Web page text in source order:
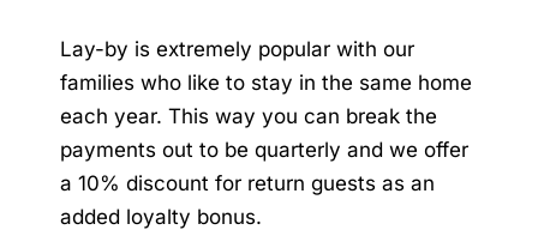
Lay-by is extremely popular with our
families who like to stay in the same home
each year. This way you can break the
payments out to be quarterly and we offer
a 10% discount for return guests as an
added loyalty bonus.